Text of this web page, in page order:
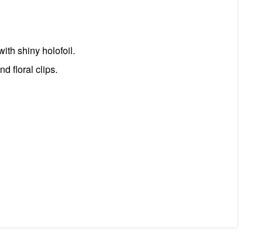
shiny holofoil.
floral clips.